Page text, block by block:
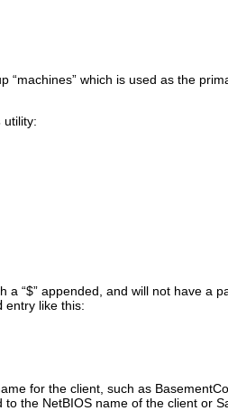
“machines” which is used as the
utility:
a “$” appended, and will not have a
entry like this:
for the client, such as
to the NetBIOS name of the client or